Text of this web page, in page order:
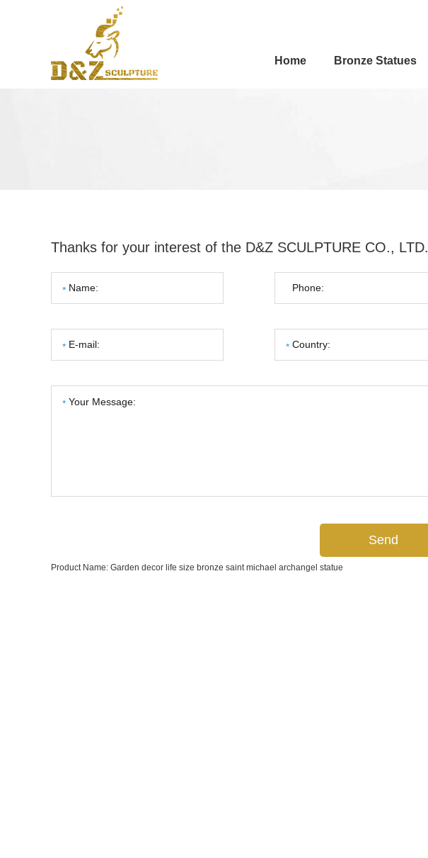
Home Bronze Statues
Thanks for your interest of the D&Z SCULPTURE CO., LTD.
Product Name: Garden decor life size bronze saint michael archangel statue